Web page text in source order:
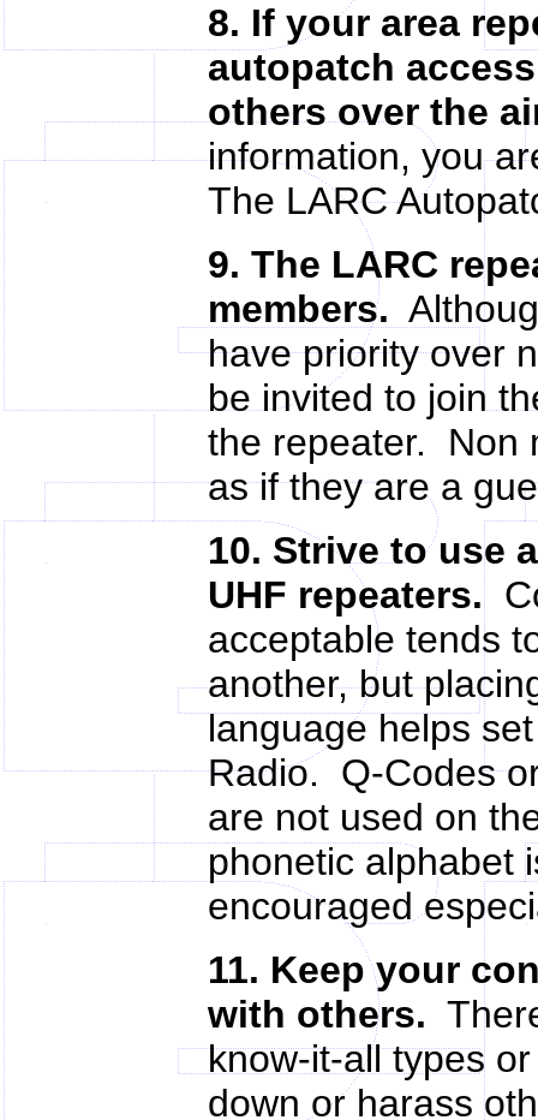
8. If your area
autopatch
others over the
information, you
The LARC
9. The LARC
members.
have priority over
be invited to join
the repeater. Non
as if they are a
10. Strive to use
UHF repeaters.
acceptable tends
another, but
language helps
Radio. Q-Codes
are not used on
phonetic alphabet
encouraged
11. Keep your
with others.
know-it-all types
down or harass